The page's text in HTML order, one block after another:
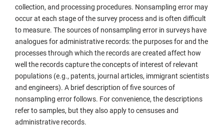
collection, and processing procedures. Nonsampling error may
occur at each stage of the survey process and is often difficult
to measure. The sources of nonsampling error in surveys have
analogues for administrative records: the purposes for and the
processes through which the records are created affect how
well the records capture the concepts of interest of relevant
populations (e.g., patents, journal articles, immigrant scientists
and engineers). A brief description of five sources of
nonsampling error follows. For convenience, the descriptions
refer to samples, but they also apply to censuses and
administrative records.